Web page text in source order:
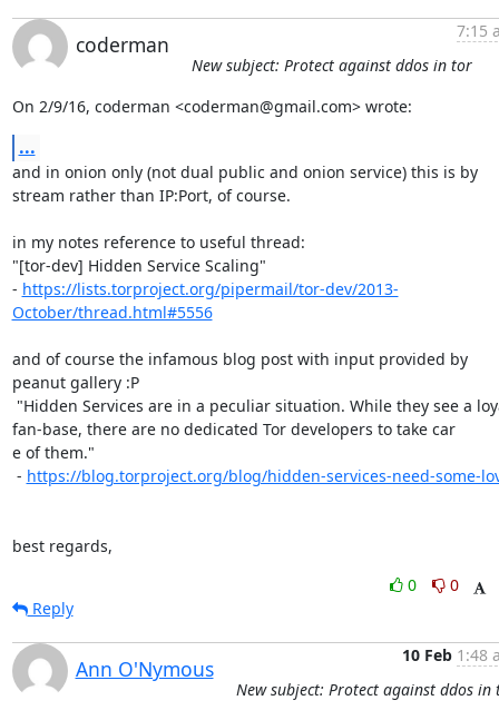
coderman
7:15
New subject: Protect against ddos in tor
On 2/9/16, coderman <coderman@gmail.com> wrote:
...
and in onion only (not dual public and onion service) this is by
stream rather than IP:Port, of course.
in my notes reference to useful thread:
"[tor-dev] Hidden Service Scaling"
- https://lists.torproject.org/pipermail/tor-dev/2013-
October/thread.html#5556
and of course the infamous blog post with input provided by
peanut gallery :P
fan-base, there are no dedicated Tor developers to take car
e of them."
- https://blog.torproject.org/blog/hidden-services-need-some-
best regards,
0
0
Reply
Ann O'Nymous
10 Feb 1:48
New subject: Protect against ddos in